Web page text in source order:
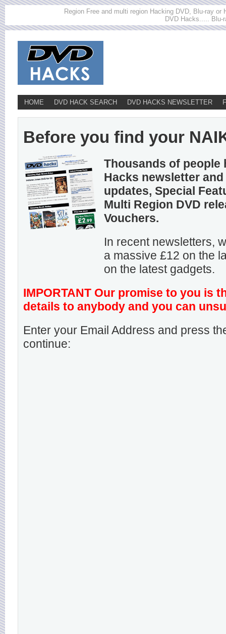
Region Free and multi region Hacking DVD, Blu-ray
DVD Hacks..... Blu-
HOME DVD HACK SEARCH DVD HACKS NEWSLETTER
Before you find your
Thousands of people
Hacks newsletter
updates, Special
Multi Region DVD
Vouchers.
In recent newsletters,
a massive £12 on the
on the latest gadgets.
IMPORTANT Our promise to you is
details to anybody and you can
Enter your Email Address and press
continue: